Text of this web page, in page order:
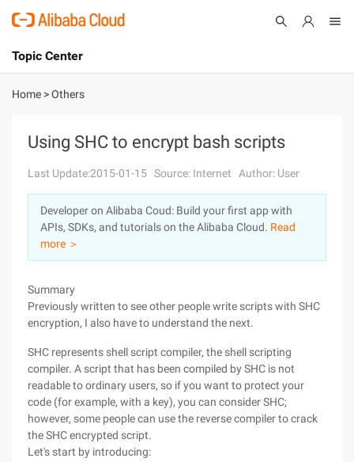
International - English
Console
Log In
Sign Up
Topic Center
About
Solutions
Pricing
Marketplace
Home >Others
Using SHC to encrypt bash scripts
Last Update:2015-01-15 Source: Internet Author: User
Developer on Alibaba Coud: Build your first app with
APIs, SDKs, and tutorials on the Alibaba Cloud. Read
more ＞
Summary
Previously written to see other people write scripts with SHC
encryption, I also have to understand the next.
SHC represents shell script compiler, the shell scripting
compiler. A script that has been compiled by SHC is not
readable to ordinary users, so if you want to protect your
code (for example, with a key), you can consider SHC;
however, some people can use the reverse compiler to crack
the SHC encrypted script.
Let's start by introducing: